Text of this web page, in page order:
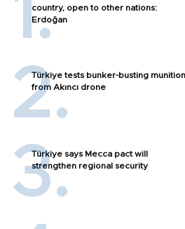
country, open to other nations:
Erdoğan
Türkiye tests bunker-busting munition
from Akıncı drone
Türkiye says Mecca pact will
strengthen regional security